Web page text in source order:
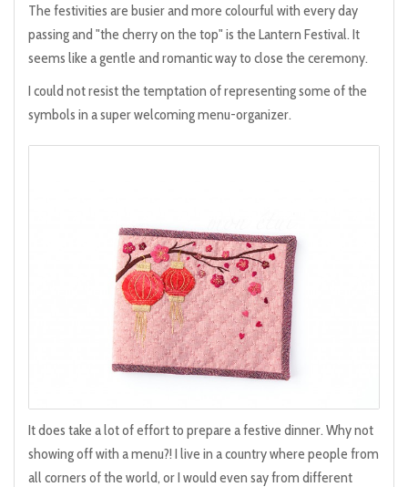
The festivities are busier and more colourful with every day
passing and "the cherry on the top" is the Lantern Festival. It
seems like a gentle and romantic way to close the ceremony.
I could not resist the temptation of representing some of the
symbols in a super welcoming menu-organizer.
It does take a lot of effort to prepare a festive dinner. Why not
showing off with a menu?! I live in a country where people from
all corners of the world, or I would even say from different